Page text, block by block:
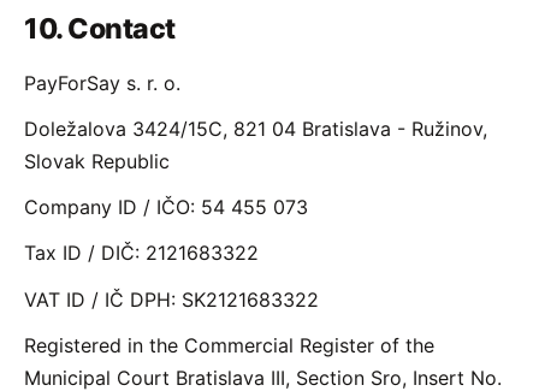
10. Contact
PayForSay s. r. o.
Doležalova 3424/15C, 821 04 Bratislava - Ružinov,
Slovak Republic
Company ID / IČO: 54 455 073
Tax ID / DIČ: 2121683322
VAT ID / IČ DPH: SK2121683322
Registered in the Commercial Register of the
Municipal Court Bratislava III, Section Sro, Insert No.